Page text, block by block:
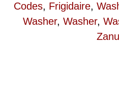
Codes, Frigidaire,
Washer, Washer,